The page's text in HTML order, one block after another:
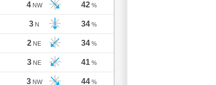
4 NW 42 %
3 N 34 %
2 NE 34 %
3 NE 41 %
3 NW 44 %